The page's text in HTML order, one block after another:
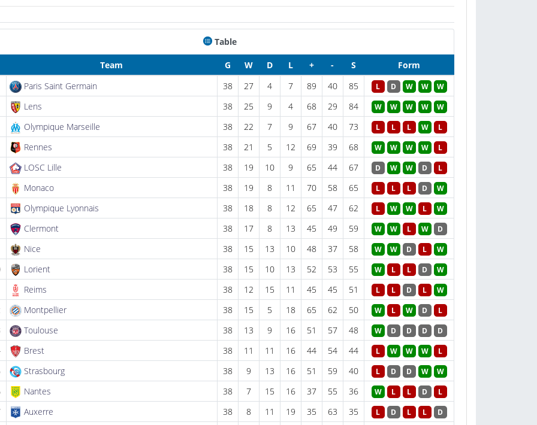
Table
Team G W D L + - S
Form
Paris Saint Germain 38 27 4 7 89 40 85 L D W W W
Lens 38 25 9 4 68 29 84 W W W W W
Olympique Marseille 38 22 7 9 67 40 73 L L L W L
Rennes 38 21 5 12 69 39 68 W W W W L
LOSC Lille 38 19 10 9 65 44 67 D W W D L
Monaco 38 19 8 11 70 58 65 L L L D W
Olympique Lyonnais 38 18 8 12 65 47 62 L W W L W
Clermont 38 17 8 13 45 49 59 W W L W D
Nice 38 15 13 10 48 37 58 W W D L W
Lorient 38 15 10 13 52 53 55 W L L D W
Reims 38 12 15 11 45 45 51 L L D L W
Montpellier 38 15 5 18 65 62 50 W L W D L
Toulouse 38 13 9 16 51 57 48 W D D D D
Brest 38 11 11 16 44 54 44 L W W W L
Strasbourg 38 9 13 16 51 59 40 L D D W W
Nantes 38 7 15 16 37 55 36 W L L D L
Auxerre 38 8 11 19 35 63 35 L D L L D